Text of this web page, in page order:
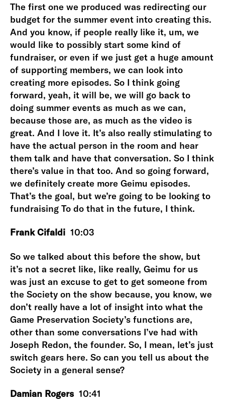
The first one we produced was redirecting our
budget for the summer event into creating this.
And you know, if people really like it, um, we
would like to possibly start some kind of
fundraiser, or even if we just get a huge amount
of supporting members, we can look into
creating more episodes. So I think going
forward, yeah, it will be, we will go back to
doing summer events as much as we can,
because those are, as much as the video is
great. And I love it. It’s also really stimulating to
have the actual person in the room and hear
them talk and have that conversation. So I think
there’s value in that too. And so going forward,
we definitely create more Geimu episodes.
That’s the goal, but we’re going to be looking to
fundraising To do that in the future, I think.
Frank Cifaldi 10:03
So we talked about this before the show, but
it’s not a secret like, like really, Geimu for us
was just an excuse to get to get someone from
the Society on the show because, you know, we
don’t really have a lot of insight into what the
Game Preservation Society’s functions are,
other than some conversations I’ve had with
Joseph Redon, the founder. So, I mean, let’s just
switch gears here. So can you tell us about the
Society in a general sense?
Damian Rogers 10:41